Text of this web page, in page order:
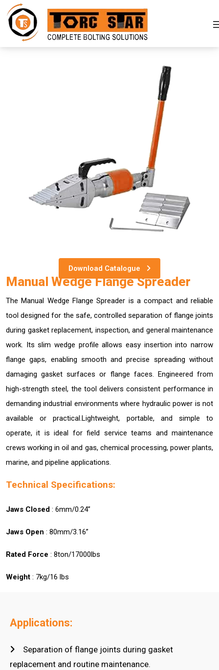
Download Catalogue
Manual Wedge Flange Spreader
The Manual Wedge Flange Spreader is a compact and reliable
tool designed for the safe, controlled separation of flange joints
during gasket replacement, inspection, and general maintenance
work. Its slim wedge profile allows easy insertion into narrow
flange gaps, enabling smooth and precise spreading without
damaging gasket surfaces or flange faces. Engineered from
high-strength steel, the tool delivers consistent performance in
demanding industrial environments where hydraulic power is not
available or practical.Lightweight, portable, and simple to
operate, it is ideal for field service teams and maintenance
crews working in oil and gas, chemical processing, power plants,
marine, and pipeline applications.
Technical Specifications:
Jaws Closed : 6mm/0.24”
Jaws Open : 80mm/3.16”
Rated Force : 8ton/17000lbs
Weight : 7kg/16 lbs
Applications:
Separation of flange joints during gasket
replacement and routine maintenance.